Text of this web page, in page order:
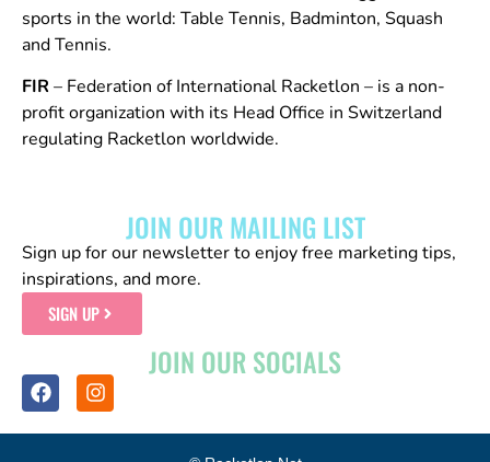
sports in the world: Table Tennis, Badminton, Squash
and Tennis.
FIR – Federation of International Racketlon – is a non-
profit organization with its Head Office in Switzerland
regulating Racketlon worldwide.
JOIN OUR MAILING LIST
Sign up for our newsletter to enjoy free marketing tips,
inspirations, and more.
SIGN UP
JOIN OUR SOCIALS